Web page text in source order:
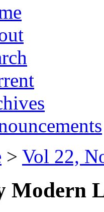
> Vol 22,
Modern